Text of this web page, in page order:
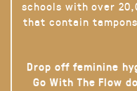
schools with over
that contain
Drop off feminine
Go With The Flow